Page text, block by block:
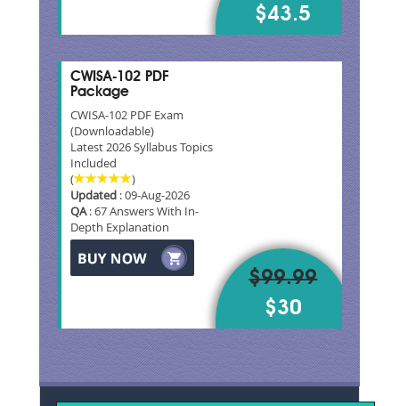
$43.5
CWISA-102 PDF
Package
CWISA-102 PDF Exam
(Downloadable)
Latest 2026 Syllabus Topics
Included
(
)
Updated : 09-Aug-2026
QA: 67 Answers With In-
Depth Explanation
$99.99
$30